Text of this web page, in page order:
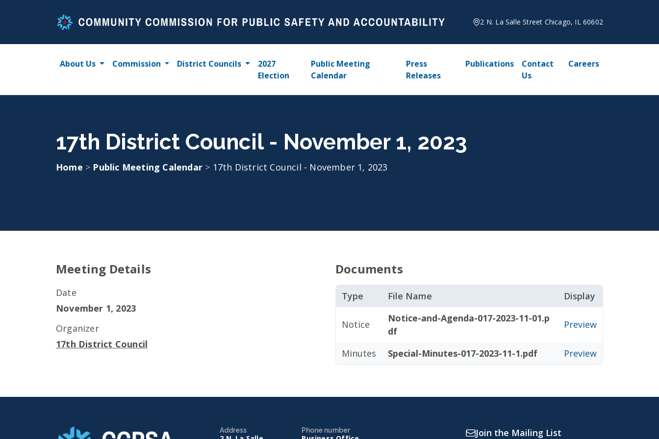
2 N. La Salle Street Chicago, IL 60602
About Us Commission District Councils
2027
Election
Public Meeting
Calendar
Press
Releases
Publications
Contact
Us
Careers
17th District Council - November 1, 2023
Home > Public Meeting Calendar > 17th District Council - November 1, 2023
Meeting Details
Date
November 1, 2023
Organizer
17th District Council
Documents
Type File Name Display
Notice
Notice-and-Agenda-017-2023-11-01.p
df
Preview
Minutes Special-Minutes-017-2023-11-1.pdf Preview
Address Phone number Join the Mailing List